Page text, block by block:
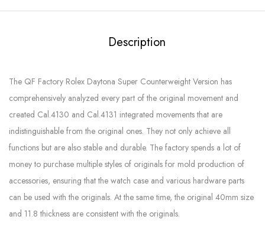
Description
The QF Factory Rolex Daytona Super Counterweight Version has
comprehensively analyzed every part of the original movement and
created Cal.4130 and Cal.4131 integrated movements that are
indistinguishable from the original ones. They not only achieve all
functions but are also stable and durable. The factory spends a lot of
money to purchase multiple styles of originals for mold production of
accessories, ensuring that the watch case and various hardware parts
can be used with the originals. At the same time, the original 40mm size
and 11.8 thickness are consistent with the originals.